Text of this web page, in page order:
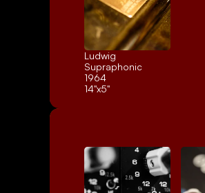
Ludwig
Supraphonic
1964
14"x5"